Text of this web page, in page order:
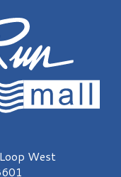
West